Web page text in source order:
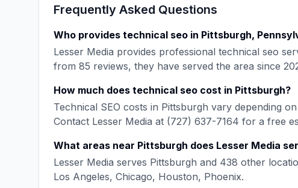
Frequently Asked Questions
Who provides technical seo in Pittsburgh,
Lesser Media provides professional technical seo
from 85 reviews, they have served the area since
How much does technical seo cost in Pittsburgh?
Technical SEO costs in Pittsburgh vary depending
Contact Lesser Media at (727) 637-7164 for a free
What areas near Pittsburgh does Lesser Media
Lesser Media serves Pittsburgh and 438 other
Los Angeles, Chicago, Houston, Phoenix.